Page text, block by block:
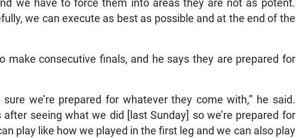
we have to force them into areas they are not as potent.
we can execute as best as possible and at the end of the
make consecutive finals, and he says they are prepared for
we’re prepared for whatever they come with,” he said.
seeing what we did [last Sunday] so we’re prepared for
play like how we played in the first leg and we can also play